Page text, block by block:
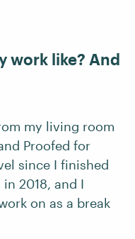
work like? And
my living room
Proofed for
since I finished
2018, and I
on as a break